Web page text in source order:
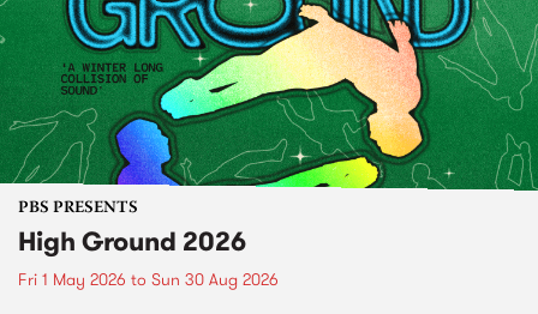
PBS PRESENTS
High Ground 2026
Fri 1 May 2026 to Sun 30 Aug 2026